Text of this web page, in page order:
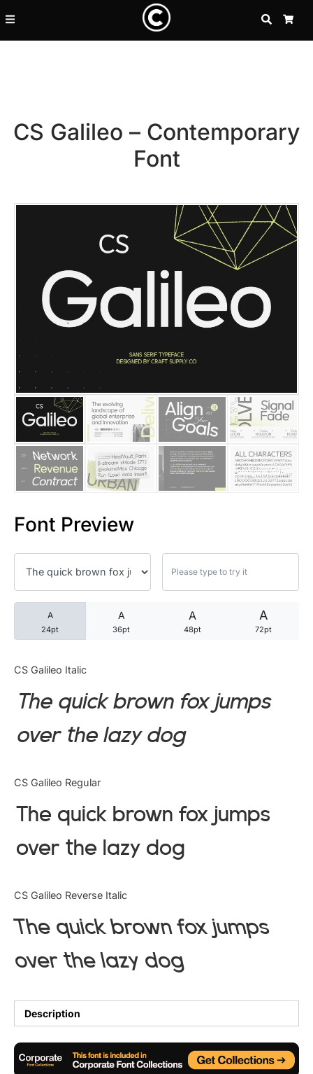
SEARCH
CS Galileo – Contemporary
Font
Font Preview
A
24pt
A
36pt
A
48pt
A
72pt
CS Galileo Italic
The quick brown fox jumps
over the lazy dog
CS Galileo Regular
The quick brown fox jumps
over the lazy dog
CS Galileo Reverse Italic
The quick brown fox jumps
over the lazy dog
Description
Recent Posts
25 Resilience Quotes That
25 Trust Quotes About
25 Quotes About Reading
25 Princess Bride Quotes
25 Loyalty Quotes About
25 Forrest Gump Quotes
25 Robin Williams Quotes
25 David Goggins Quotes
Articles
Bundle
Tutorial
Uncategorized